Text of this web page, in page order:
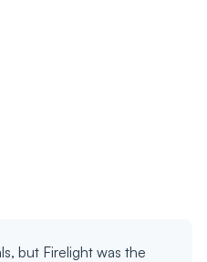
but Firelight was the